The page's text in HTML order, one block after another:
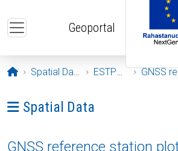
Geoportal
Opening page
Spatial Data ESTPOS GNSS
Ava menüü: Spatial Data
Spatial Data
GNSS reference station